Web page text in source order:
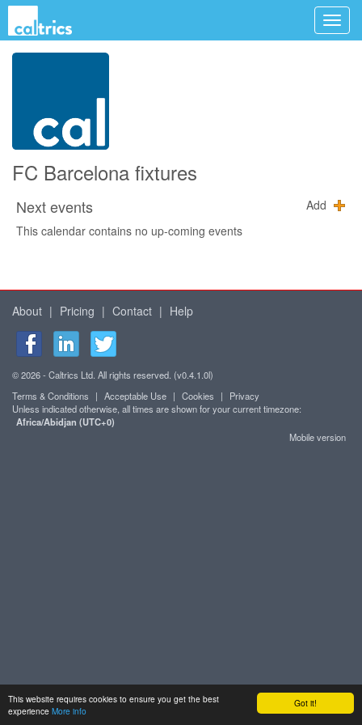
Got it!
This website requires cookies to ensure you get the best
experience More info
FC Barcelona fixtures
Next events
Add
This calendar contains no up-coming events
About | Pricing | Contact | Help
© 2026 - Caltrics Ltd. All rights reserved. (v0.4.1.0l)
Terms & Conditions
| Acceptable Use | Cookies |
Privacy
Unless indicated otherwise, all times are shown for your current timezone:
Africa/Abidjan (UTC+0)
Mobile version